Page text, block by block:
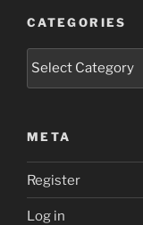
CATEGORIES
Categories
META
Register
Log in